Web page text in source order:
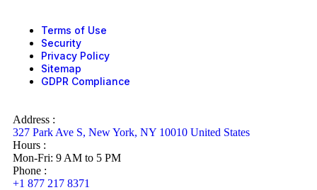
Terms of Use
Security
Privacy Policy
Sitemap
GDPR Compliance
Address :
327 Park Ave S, New York, NY 10010 United States
Hours :
Mon-Fri: 9 AM to 5 PM
Phone :
+1 877 217 8371